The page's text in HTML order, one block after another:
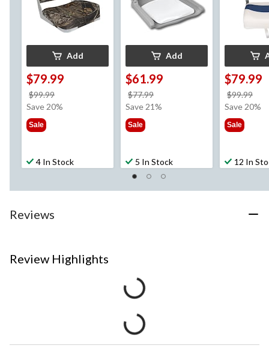
Add
$79.99
$99.99
was
Save 20%
Sale
4 In Stock
Add
$61.99
$77.99
was
Save 21%
Sale
5 In Stock
$79.99
$99.99
was
Save 20%
Sale
12 In
Reviews
Review Highlights